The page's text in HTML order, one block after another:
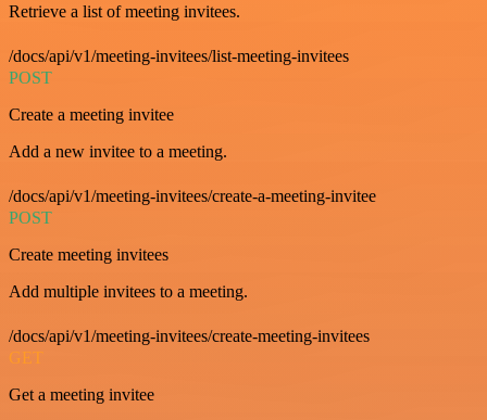
Retrieve a list of meeting invitees.
/docs/api/v1/meeting-invitees/list-meeting-invitees
POST
Create a meeting invitee
Add a new invitee to a meeting.
/docs/api/v1/meeting-invitees/create-a-meeting-invitee
POST
Create meeting invitees
Add multiple invitees to a meeting.
/docs/api/v1/meeting-invitees/create-meeting-invitees
GET
Get a meeting invitee